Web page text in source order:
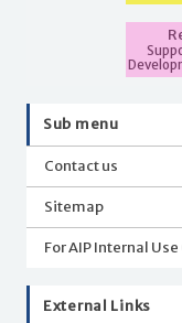
Sub menu
Contact us
Sitemap
For AIP Internal
External Links